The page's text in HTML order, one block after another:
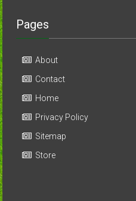
Pages
About
Contact
Home
Privacy Policy
Sitemap
Store